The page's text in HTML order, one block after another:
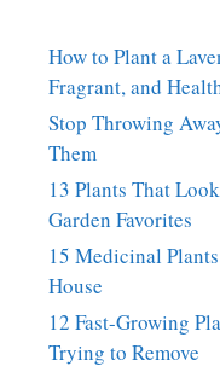
How to Plant a
Fragrant, and
Stop Throwing
Them
13 Plants That
Garden Favorites
15 Medicinal
House
12 Fast-Growing
Trying to Remove